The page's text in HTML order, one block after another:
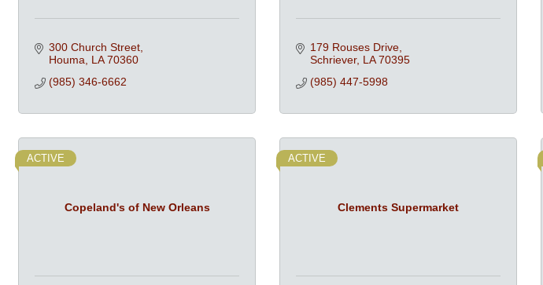
300 Church Street
Houma
LA 70360
(985) 346-6662
179 Rouses Drive
Schriever LA 70395
(985) 447-5998
Copeland's of New Orleans
ACTIVE
Clements Supermarket
ACTIVE